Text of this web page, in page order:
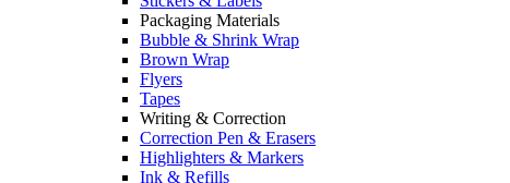
Packaging Materials
Bubble & Shrink Wrap
Brown Wrap
Flyers
Tapes
Writing & Correction
Correction Pen & Erasers
Highlighters & Markers
Ink & Refills